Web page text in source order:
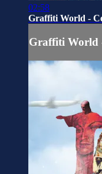
02:58
Graffiti World -
Graffiti World